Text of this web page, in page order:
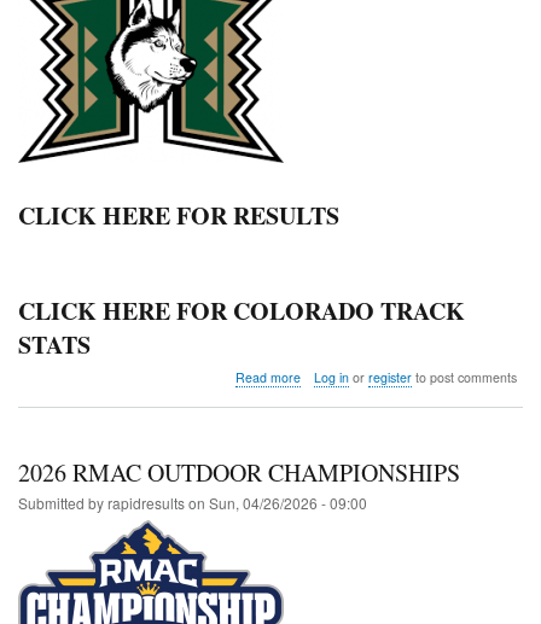
CLICK HERE FOR RESULTS
CLICK HERE FOR COLORADO TRACK
STATS
Read moreabout
Log inor registerto post comments
2026 RMAC OUTDOOR CHAMPIONSHIPS
Submitted byrapidresultson Sun, 04/26/2026 - 09:00